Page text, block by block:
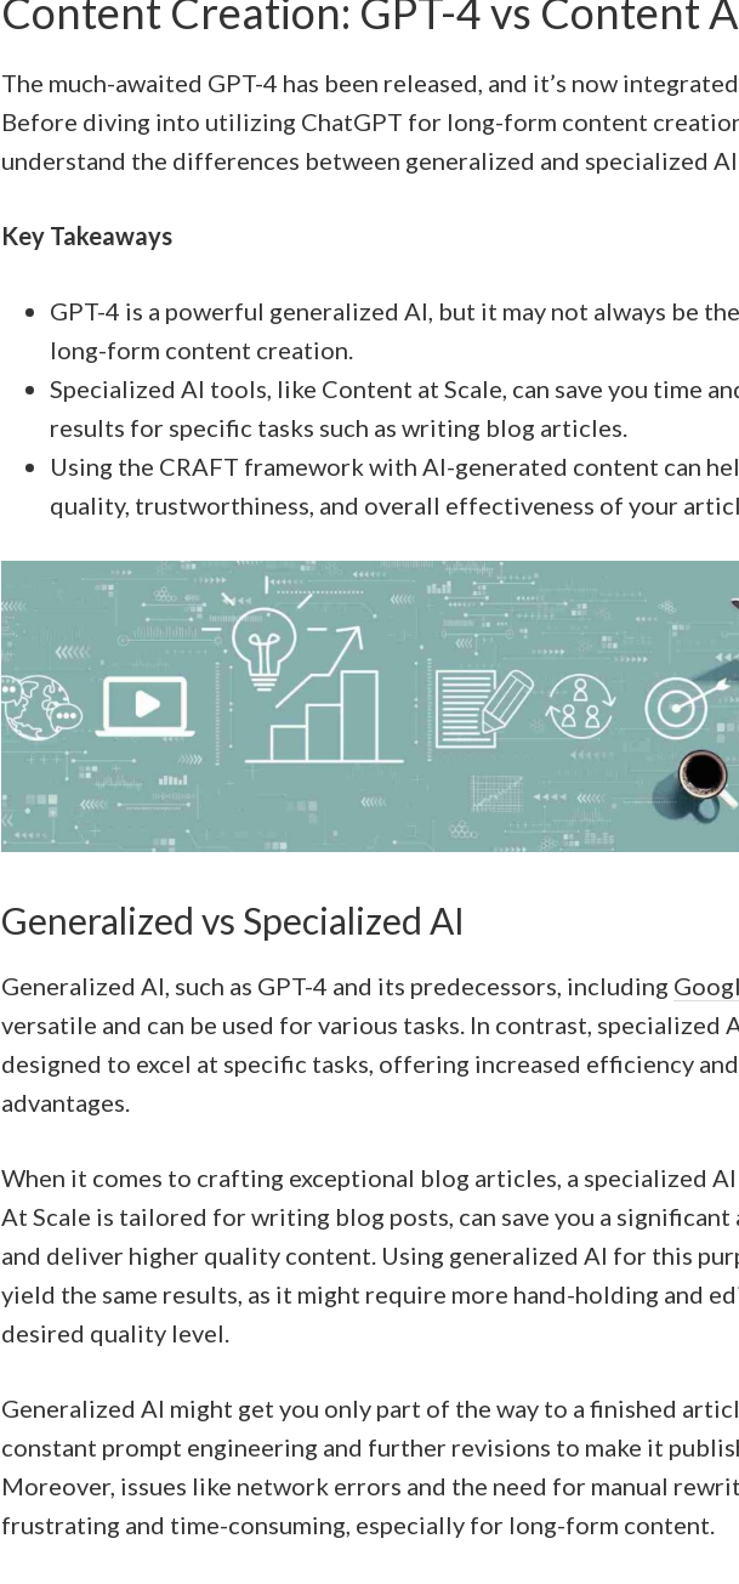
Content Creation: GPT-4 vs Content
The much-awaited GPT-4 has been released, and it’s now
Before diving into utilizing ChatGPT for long-form content
understand the differences between generalized and specialized AI
Key Takeaways
GPT-4 is a powerful generalized AI, but it may not always be
long-form content creation.
Specialized AI tools, like Content at Scale, can save you time
results for specific tasks such as writing blog articles.
Using the CRAFT framework with AI-generated content can
quality, trustworthiness, and overall effectiveness of your
Generalized vs Specialized AI
Generalized AI, such as GPT-4 and its predecessors, including
versatile and can be used for various tasks. In contrast, specialized
designed to excel at specific tasks, offering increased efficiency
advantages.
When it comes to crafting exceptional blog articles, a specialized
At Scale is tailored for writing blog posts, can save you a
and deliver higher quality content. Using generalized AI for this
yield the same results, as it might require more hand-holding and
desired quality level.
Generalized AI might get you only part of the way to a finished
constant prompt engineering and further revisions to make it
Moreover, issues like network errors and the need for manual
frustrating and time-consuming, especially for long-form content.